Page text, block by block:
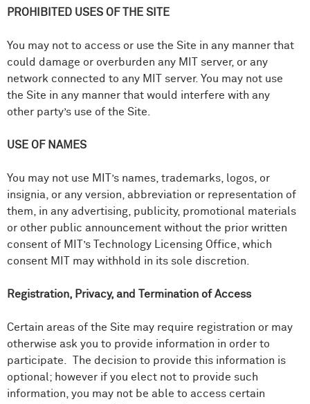
PROHIBITED USES OF THE SITE
You may not to access or use the Site in any manner that
could damage or overburden any MIT server, or any
network connected to any MIT server. You may not use
the Site in any manner that would interfere with any
other party’s use of the Site.
USE OF NAMES
You may not use MIT’s names, trademarks, logos, or
insignia, or any version, abbreviation or representation of
them, in any advertising, publicity, promotional materials
or other public announcement without the prior written
consent of MIT’s Technology Licensing Office, which
consent MIT may withhold in its sole discretion.
Registration, Privacy, and Termination of Access
Certain areas of the Site may require registration or may
otherwise ask you to provide information in order to
participate. The decision to provide this information is
optional; however if you elect not to provide such
information, you may not be able to access certain